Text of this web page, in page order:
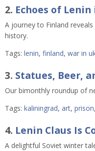
2. Echoes of
A journey to Finland
history.
Tags: lenin, finland, war in
3. Statues, Beer,
Our bimonthly roundup of
Tags: kaliningrad, art, prison,
4. Lenin Claus Is
A delightful Soviet winter